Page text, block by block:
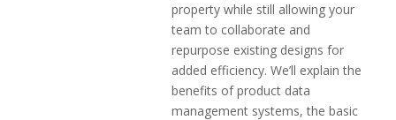
property while still allowing your
team to collaborate and
repurpose existing designs for
added efficiency. We’ll explain the
benefits of product data
management systems, the basic